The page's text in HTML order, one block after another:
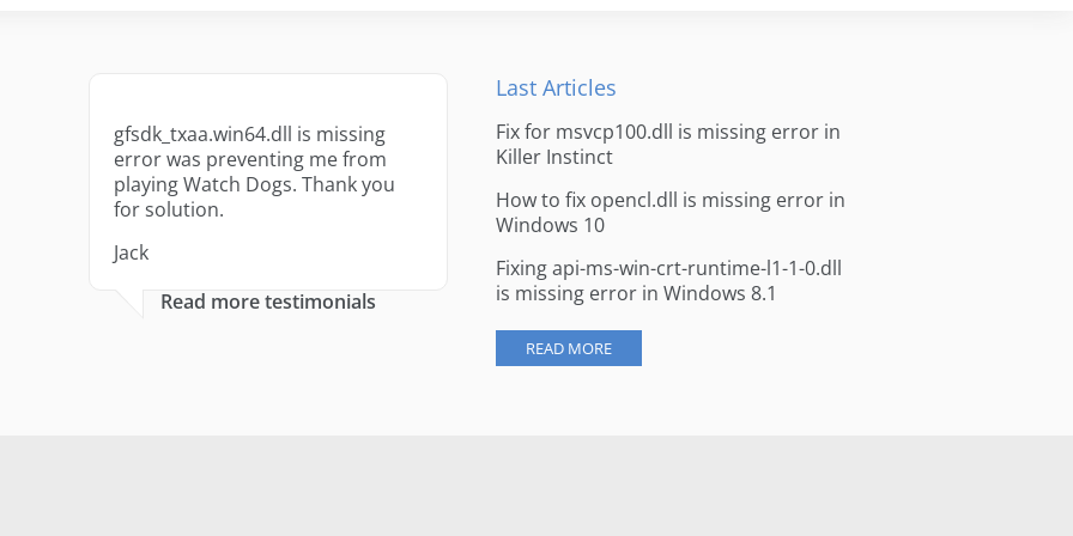
gfsdk_txaa.win64.dll is missing
error was preventing me from
playing Watch Dogs. Thank you
for solution.
Jack
Read more testimonials
Last Articles
Fix for msvcp100.dll is missing error in
Killer Instinct
How to fix opencl.dll is missing error in
Windows 10
Fixing api-ms-win-crt-runtime-l1-1-0.dll
is missing error in Windows 8.1
READ MORE